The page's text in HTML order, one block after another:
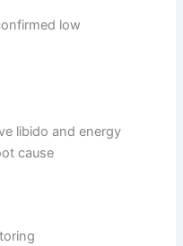
low
libido and energy
cause